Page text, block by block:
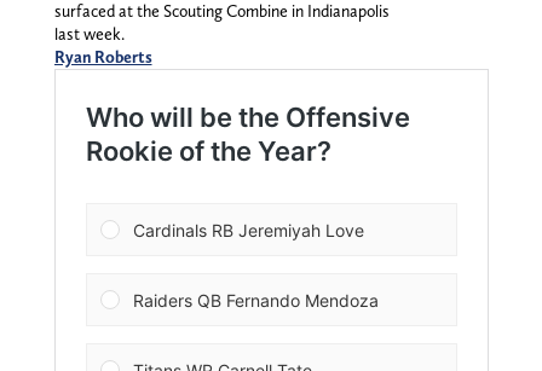
surfaced at the Scouting Combine in Indianapolis
last week.
Ryan Roberts